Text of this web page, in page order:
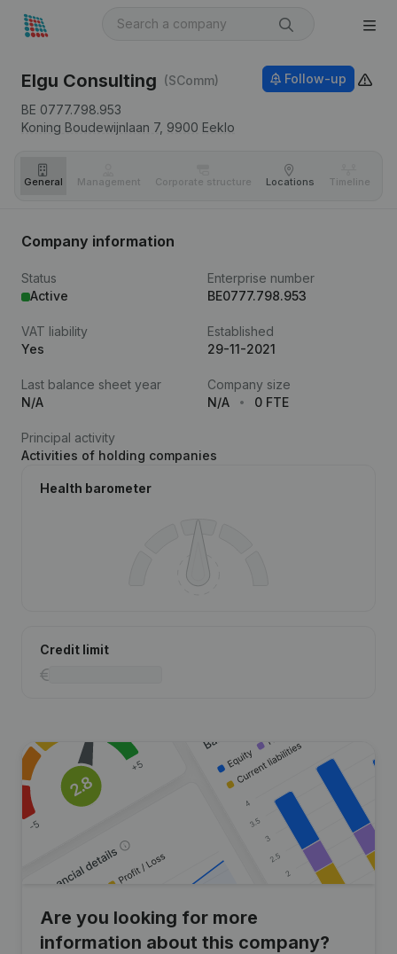
Elgu Consulting (SComm)
BE 0777.798.953
Koning Boudewijnlaan 7, 9900 Eeklo
Follow-up
General Management Corporate structure Locations Timeline
Company information
Status
Active
Enterprise number
BE0777.798.953
VAT liability
Yes
Established
29-11-2021
Last balance sheet year
N/A
Company size
N/A
0 FTE
Principal activity
Activities of holding companies
Health barometer
Credit limit
Are you looking for more
information about this company?